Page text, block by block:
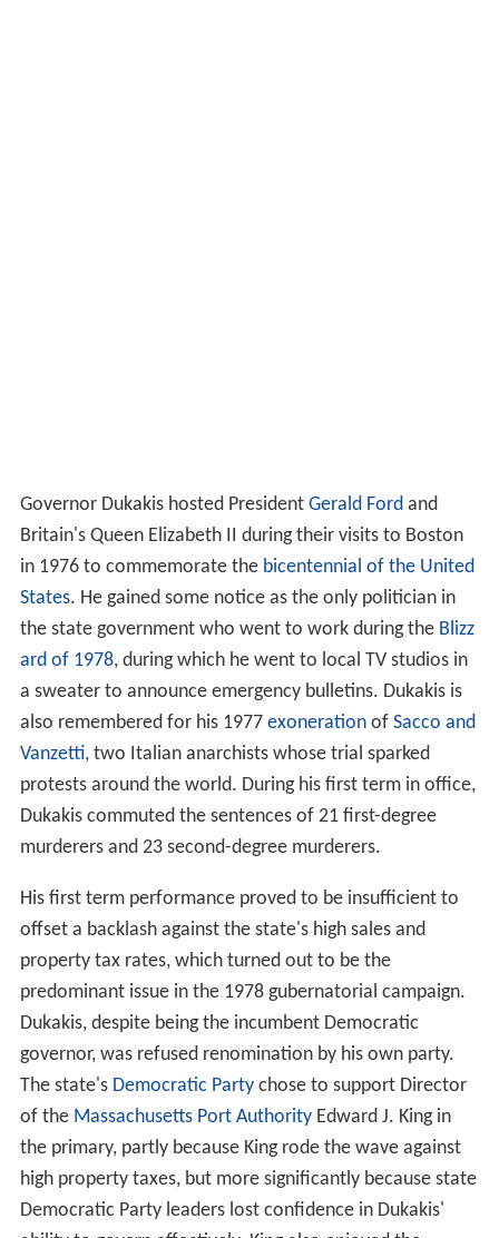
Governor Dukakis hosted President Gerald Fordand
Britain's Queen Elizabeth II during their visits to Boston
in 1976 to commemorate the bicentennial of the United
States. He gained some notice as the only politician in
the state government who went to work during the Blizz
ard of 1978, during which he went to local TV studios in
a sweater to announce emergency bulletins. Dukakis is
also remembered for his 1977 exonerationof Sacco and
Vanzetti, two Italian anarchists whose trial sparked
protests around the world. During his first term in office,
Dukakis commuted the sentences of 21 first-degree
murderers and 23 second-degree murderers.
His first term performance proved to be insufficient to
offset a backlash against the state's high sales and
property tax rates, which turned out to be the
predominant issue in the 1978 gubernatorial campaign.
Dukakis, despite being the incumbent Democratic
governor, was refused renomination by his own party.
The state's Democratic Partychose to support Director
of the Massachusetts Port AuthorityEdward J. King in
the primary, partly because King rode the wave against
high property taxes, but more significantly because state
Democratic Party leaders lost confidence in Dukakis'